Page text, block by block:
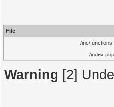
File
/inc/
/index.php
Warning [2]